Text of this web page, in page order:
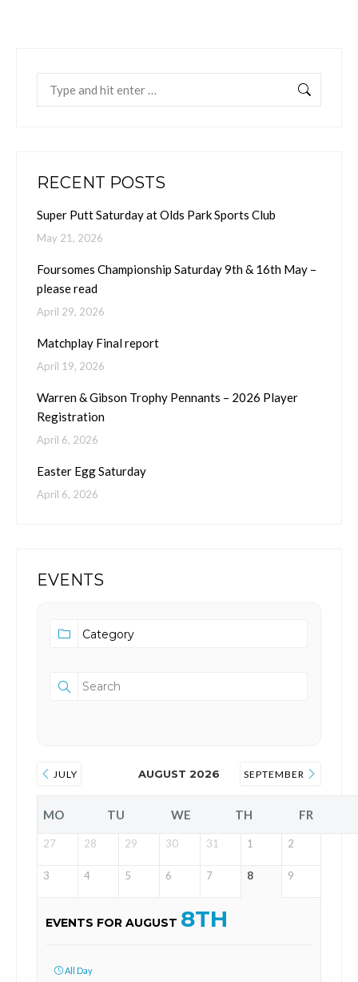
RECENT POSTS
Super Putt Saturday at Olds Park Sports Club
May 21, 2026
Foursomes Championship Saturday 9th & 16th May –
please read
April 29, 2026
Matchplay Final report
April 19, 2026
Warren & Gibson Trophy Pennants – 2026 Player
Registration
April 6, 2026
Easter Egg Saturday
April 6, 2026
EVENTS
JULY AUGUST 2026 SEPTEMBER
MO TU WE TH FR
27 28 29 30 31 1 2
3 4 5 6 7 8 9
EVENTS FOR AUGUST 8TH
All Day